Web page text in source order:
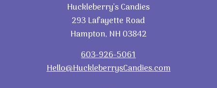
Huckleberry’s Candies
293 Lafayette Road
Hampton, NH 03842
603-926-5061
Hello@HuckleberrysCandies.com